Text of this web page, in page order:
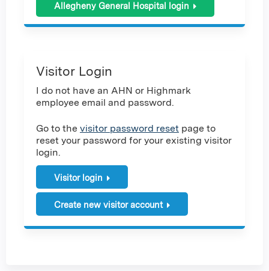
Allegheny General Hospital login
Visitor Login
I do not have an AHN or Highmark
employee email and password.
Go to the visitor password reset page to
reset your password for your existing visitor
login.
Visitor login
Create new visitor account